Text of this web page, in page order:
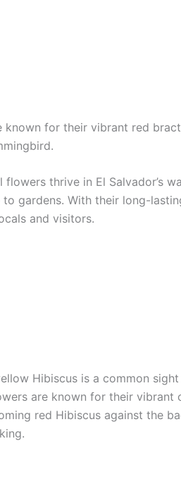
known for their vibrant red
flowers thrive in El Salvador’s
gardens. With their long-
and visitors.
Hibiscus is a common
are known for their vibrant
red Hibiscus against the